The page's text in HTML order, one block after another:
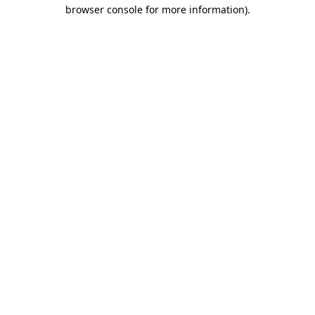
browser console for more information).